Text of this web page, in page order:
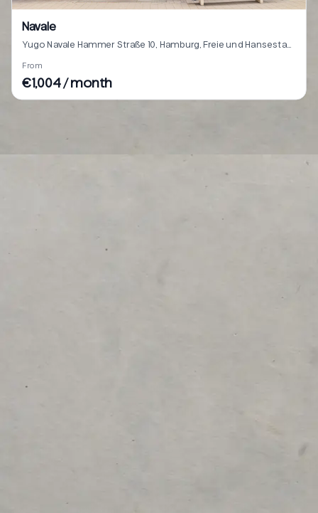
Navale
Yugo Navale Hammer Straße 10, Hamburg, Freie und Hansestadt Hamburg 22041
From
€1,004 / month